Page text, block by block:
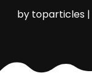
by toparticles |